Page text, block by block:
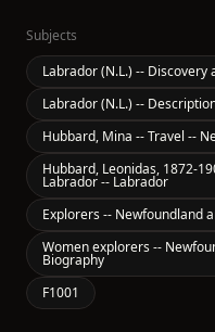
Subjects
Labrador (N.L.) -- Discovery
Labrador (N.L.) --
Hubbard, Mina -- Travel --
Hubbard, Leonidas, 1872-
Labrador -- Labrador
Explorers -- Newfoundland
Women explorers --
Biography
F1001